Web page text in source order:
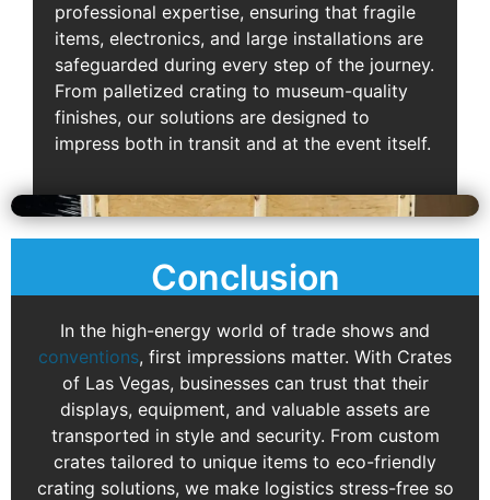
professional expertise, ensuring that fragile
items, electronics, and large installations are
safeguarded during every step of the journey.
From palletized crating to museum-quality
finishes, our solutions are designed to
impress both in transit and at the event itself.
Conclusion
In the high-energy world of trade shows and
conventions, first impressions matter. With Crates
of Las Vegas, businesses can trust that their
displays, equipment, and valuable assets are
transported in style and security. From custom
crates tailored to unique items to eco-friendly
crating solutions, we make logistics stress-free so